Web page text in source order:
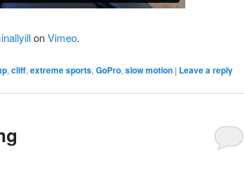
onVimeo.
, cliff, extreme sports, GoPro, slow motion | Leave a reply